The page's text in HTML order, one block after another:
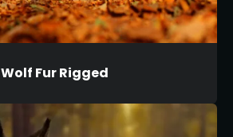
Wolf Fur Rigged